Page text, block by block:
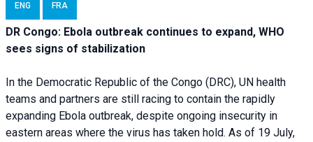
ENG FRA
DR Congo: Ebola outbreak continues to expand, WHO
sees signs of stabilization
In the Democratic Republic of the Congo (DRC), UN health
teams and partners are still racing to contain the rapidly
expanding Ebola outbreak, despite ongoing insecurity in
eastern areas where the virus has taken hold. As of 19 July,